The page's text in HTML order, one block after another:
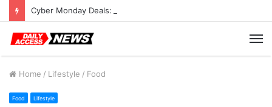
Cyber Monday Deals: Cookware Available on Amazon
Home / Lifestyle / Food
Food Lifestyle